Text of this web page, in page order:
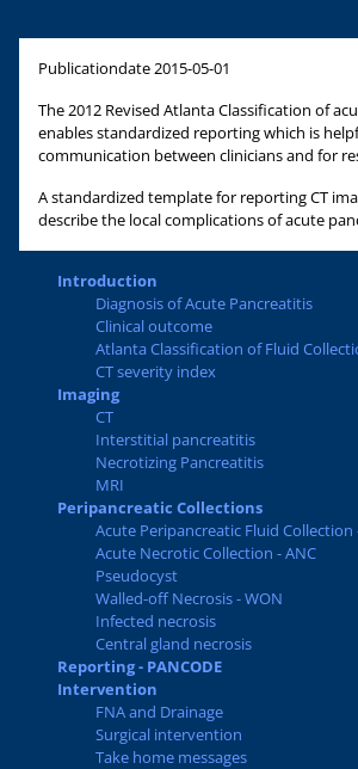
Publicationdate2015-05-01
The 2012 Revised Atlanta Classification of
enables standardized reporting which is
communication between clinicians and for
A standardized template for reporting CT
describe the local complications of acute
Introduction
Diagnosis of Acute Pancreatitis
Clinical outcome
Atlanta Classification of Fluid
CT severity index
Imaging
CT
Interstitial pancreatitis
Necrotizing Pancreatitis
MRI
Peripancreatic Collections
Acute Peripancreatic Fluid Collection
Acute Necrotic Collection - ANC
Pseudocyst
Walled-off Necrosis - WON
Infected necrosis
Central gland necrosis
Reporting - PANCODE
Intervention
FNA and Drainage
Surgical intervention
Take home messages